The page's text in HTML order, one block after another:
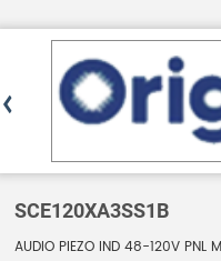
SCE120XA3SS1B
AUDIO PIEZO IND 48-120V PNL